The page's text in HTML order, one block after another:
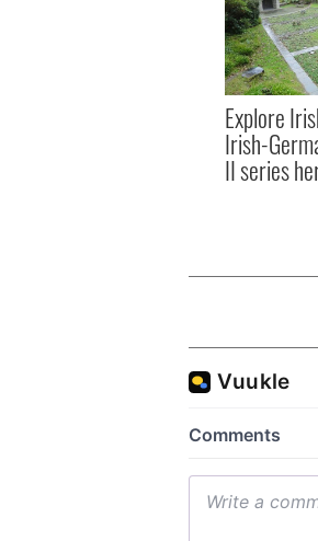
Explore
Irish-
II series